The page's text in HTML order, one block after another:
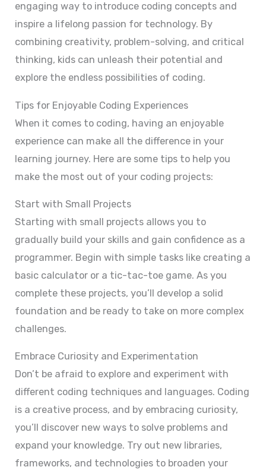
engaging way to introduce coding concepts and
inspire a lifelong passion for technology. By
combining creativity, problem-solving, and critical
thinking, kids can unleash their potential and
explore the endless possibilities of coding.
Tips for Enjoyable Coding Experiences
When it comes to coding, having an enjoyable
experience can make all the difference in your
learning journey. Here are some tips to help you
make the most out of your coding projects:
Start with Small Projects
Starting with small projects allows you to
gradually build your skills and gain confidence as a
programmer. Begin with simple tasks like creating a
basic calculator or a tic-tac-toe game. As you
complete these projects, you’ll develop a solid
foundation and be ready to take on more complex
challenges.
Embrace Curiosity and Experimentation
Don’t be afraid to explore and experiment with
different coding techniques and languages. Coding
is a creative process, and by embracing curiosity,
you’ll discover new ways to solve problems and
expand your knowledge. Try out new libraries,
frameworks, and technologies to broaden your